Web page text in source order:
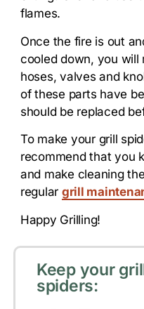
flames.
Once the fire is out
cooled down, you will
hoses, valves and
of these parts have
should be replaced
To make your grill
recommend that you
and make cleaning
regular grill
Happy Grilling!
Keep your
spiders: